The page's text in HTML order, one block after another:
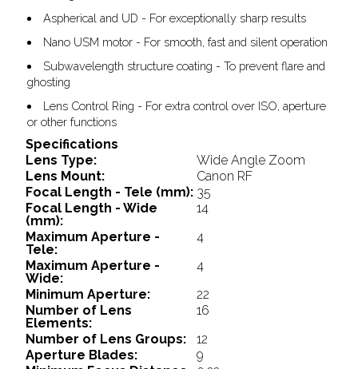
Aspherical and UD - For exceptionally sharp results
Nano USM motor - For smooth, fast and silent operation
Subwavelength structure coating - To prevent flare and
ghosting
Lens Control Ring - For extra control over ISO, aperture
or other functions
Specifications
Lens Type:
Wide Angle Zoom
Lens Mount:
Canon RF
Focal Length - Tele (mm): 35
Focal Length - Wide
(mm):
14
Maximum Aperture -
Tele:
4
Maximum Aperture -
Wide:
4
Minimum Aperture:
22
Number of Lens
Elements:
16
Number of Lens Groups:
12
Aperture Blades:
9